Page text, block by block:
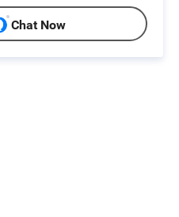
Chat Now